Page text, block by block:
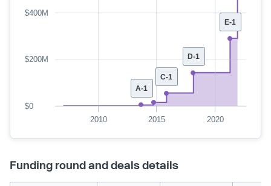
E-1
D-1
C-1
A-1
2010 2015 2020
$0
$200M
$400M
Funding round and deals details